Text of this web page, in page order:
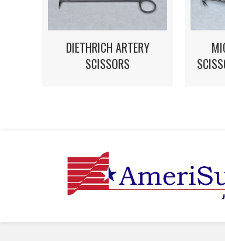
DIETHRICH ARTERY
SCISSORS